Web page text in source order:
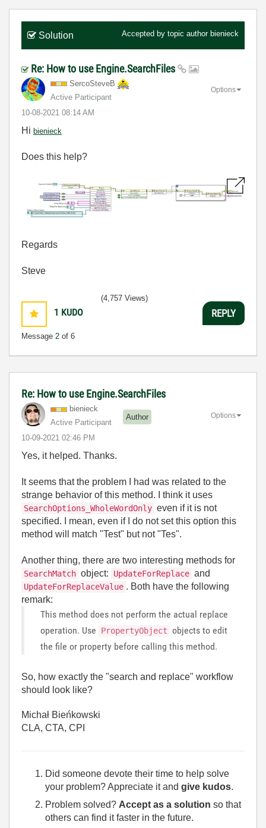
Solution Accepted by topic author bienieck
Re: How to use Engine.SearchFiles
SercoSteveB
Active Participant
‎10-08-2021 08:14 AM
Options
Hi bienieck
Does this help?
Regards
Steve
1 KUDO
Message 2 of 6
(4,757 Views)
REPLY
Re: How to use Engine.SearchFiles
bienieck
Active Participant
Author
‎10-09-2021 02:46 PM
Options
Yes, it helped. Thanks.
It seems that the problem I had was related to the
strange behavior of this method. I think it uses
SearchOptions_WholeWordOnly even if it is not
specified. I mean, even if I do not set this option this
method will match "Test" but not "Tes".
Another thing, there are two interesting methods for
SearchMatch object: UpdateForReplace and
UpdateForReplaceValue . Both have the following
remark:
This method does not perform the actual replace
operation. Use
PropertyObject objects to edit
the file or property before calling this method.
So, how exactly the "search and replace" workflow
should look like?
Michał Bieńkowski
CLA, CTA, CPI
Did someone devote their time to help solve
your problem? Appreciate it and give kudos.
Problem solved? Accept as a solution so that
others can find it faster in the future.